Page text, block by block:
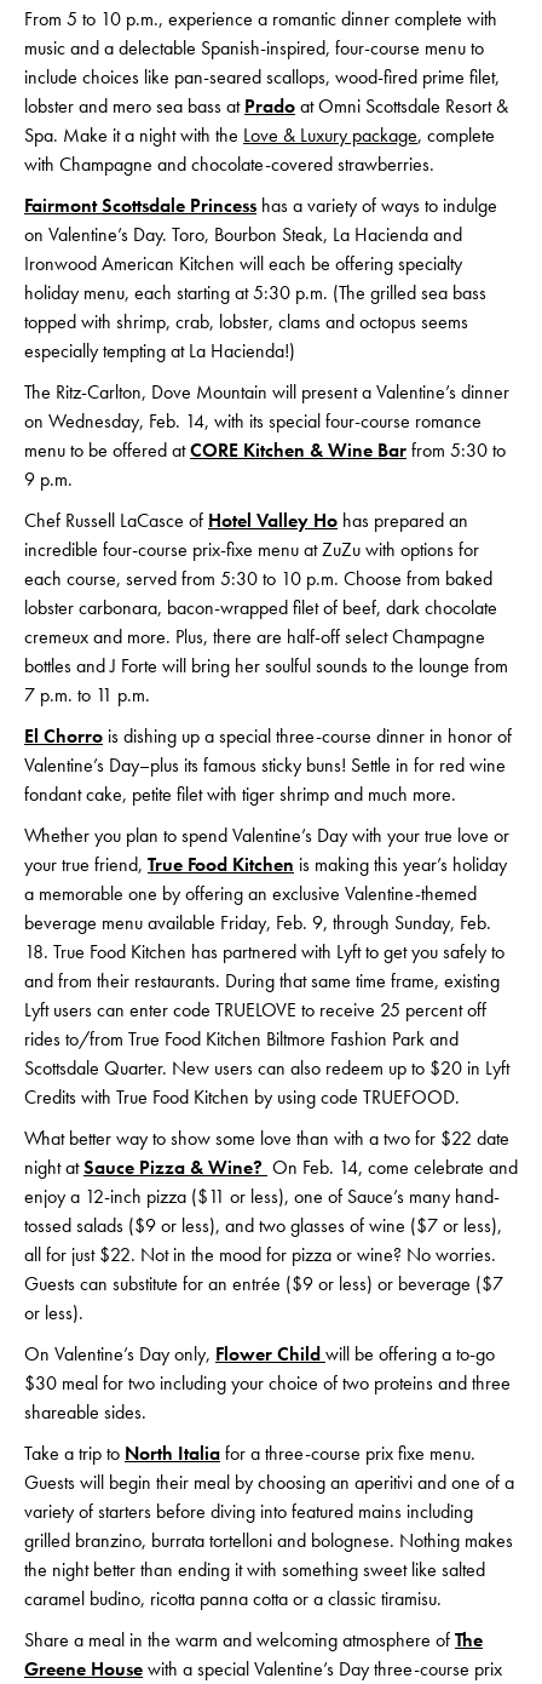
From 5 to 10 p.m., experience a romantic dinner complete with
music and a delectable Spanish-inspired, four-course menu to
include choices like pan-seared scallops, wood-fired prime filet,
lobster and mero sea bass atPradoat Omni Scottsdale Resort &
Spa. Make it a night with the Love & Luxury package, complete
with Champagne and chocolate-covered strawberries.
Fairmont Scottsdale Princess has a variety of ways to indulge
on Valentine’s Day. Toro, Bourbon Steak, La Hacienda and
Ironwood American Kitchen will each be offering specialty
holiday menu, each starting at 5:30 p.m. (The grilled sea bass
topped with shrimp, crab, lobster, clams and octopus seems
especially tempting at La Hacienda!)
The Ritz-Carlton, Dove Mountain will present a Valentine’s dinner
on Wednesday, Feb. 14, with its special four-course romance
menu to be offered atCORE Kitchen & Wine Barfrom 5:30 to
9 p.m.
Chef Russell LaCasce of Hotel Valley Ho has prepared an
incredible four-course prix-fixe menu at ZuZu with options for
each course, served from 5:30 to 10 p.m. Choose from baked
lobster carbonara, bacon-wrapped filet of beef, dark chocolate
cremeux and more. Plus, there are half-off select Champagne
bottles and J Forte will bring her soulful sounds to the lounge from
7 p.m. to 11 p.m.
El Chorro is dishing up a special three-course dinner in honor of
Valentine’s Day–plus its famous sticky buns! Settle in for red wine
fondant cake, petite filet with tiger shrimp and much more.
Whether you plan to spend Valentine’s Day with your true love or
your true friend, True Food Kitchen is making this year’s holiday
a memorable one by offering an exclusive Valentine-themed
beverage menu available Friday, Feb. 9, through Sunday, Feb.
18. True Food Kitchen has partnered with Lyft to get you safely to
and from their restaurants. During that same time frame, existing
Lyft users can enter code TRUELOVE to receive 25 percent off
rides to/from True Food Kitchen Biltmore Fashion Park and
Scottsdale Quarter. New users can also redeem up to $20 in Lyft
Credits with True Food Kitchen by using code TRUEFOOD.
What better way to show some love than with a two for $22 date
night atSauce Pizza & Wine? On Feb. 14, come celebrate and
enjoy a 12-inch pizza ($11 or less), one of Sauce’s many hand-
tossed salads ($9 or less), and two glasses of wine ($7 or less),
all for just $22. Not in the mood for pizza or wine? No worries.
Guests can substitute for an entrée ($9 or less) or beverage ($7
or less).
On Valentine’s Day only, Flower Childwill be offering a to-go
$30 meal for two including your choice of two proteins and three
shareable sides.
Take a trip to North Italiafor a three-course prix fixe menu.
Guests will begin their meal by choosing an aperitivi and one of a
variety of starters before diving into featured mains including
grilled branzino, burrata tortelloni and bolognese. Nothing makes
the night better than ending it with something sweet like salted
caramel budino, ricotta panna cotta or a classic tiramisu.
Share a meal in the warm and welcoming atmosphere ofThe
Greene Housewith a special Valentine’s Day three-course prix